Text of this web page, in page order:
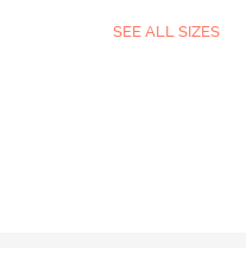
SEE ALL SIZES